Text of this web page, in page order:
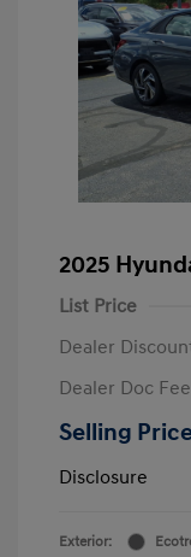
2025
List Price
Dealer
Dealer Doc Fee
Selling
Disclosure
Exterior: